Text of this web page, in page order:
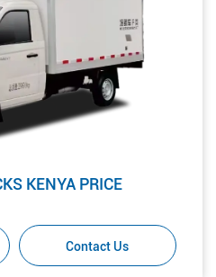
KENYA PRICE
Contact Us